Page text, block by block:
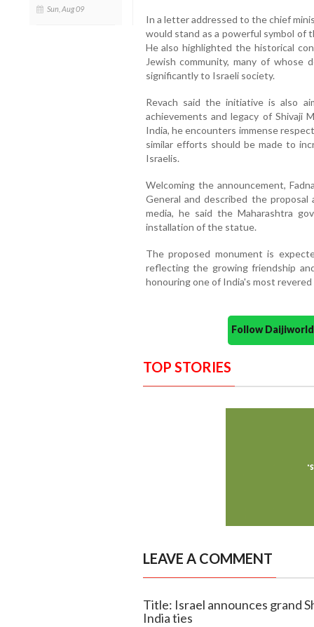
Sun, Aug 09
In a letter addressed to the chief
would stand as a powerful symbol of
He also highlighted the historical
Jewish community, many of whose
significantly to Israeli society.
Revach said the initiative is also
achievements and legacy of Shivaji
India, he encounters immense
similar efforts should be made to
Israelis.
Welcoming the announcement,
General and described the
media, he said the Maharashtra
installation of the statue.
The proposed monument is
reflecting the growing friendship
honouring one of India's most
Follow
TOP STORIES
LEAVE A COMMENT
Title: Israel announces grand
India ties